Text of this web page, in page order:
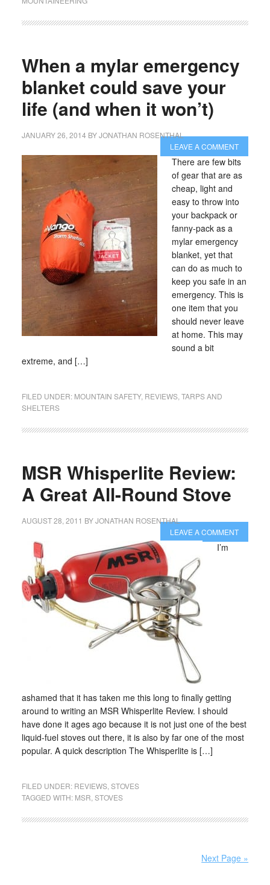
When a mylar emergency
blanket could save your
life (and when it won’t)
JANUARY 26, 2014 BYJONATHAN ROSENTHAL
LEAVE A COMMENT
There are few bits
of gear that are as
cheap, light and
easy to throw into
your backpack or
fanny-pack as a
mylar emergency
blanket, yet that
can do as much to
keep you safe in an
emergency. This is
one item that you
should never leave
at home. This may
sound a bit
extreme, and […]
FILED UNDER: MOUNTAIN SAFETY, REVIEWS, TARPS AND
SHELTERS
MSR Whisperlite Review:
A Great All-Round Stove
AUGUST 28, 2011 BYJONATHAN ROSENTHAL
LEAVE A COMMENT
I’m
ashamed that it has taken me this long to finally getting
around to writing an MSR Whisperlite Review. I should
have done it ages ago because it is not just one of the best
liquid-fuel stoves out there, it is also by far one of the most
popular. A quick description The Whisperlite is […]
FILED UNDER: REVIEWS, STOVES
TAGGED WITH: MSR STOVES
Next Page »